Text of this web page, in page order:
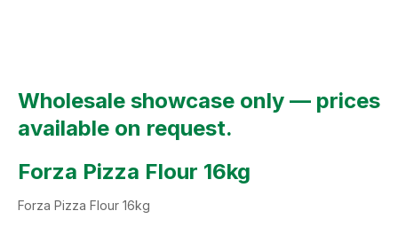
Wholesale showcase only — prices
available on request.
Forza Pizza Flour 16kg
Forza Pizza Flour 16kg